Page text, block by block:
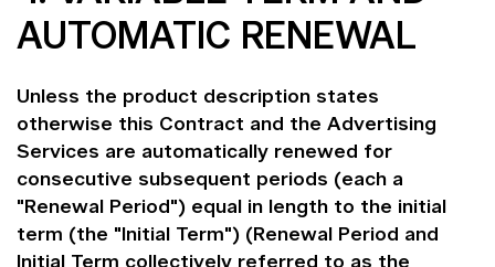
AUTOMATIC RENEWAL
Unless the product description states
otherwise this Contract and the Advertising
Services are automatically renewed for
consecutive subsequent periods (each a
"Renewal Period") equal in length to the initial
term (the "Initial Term") (Renewal Period and